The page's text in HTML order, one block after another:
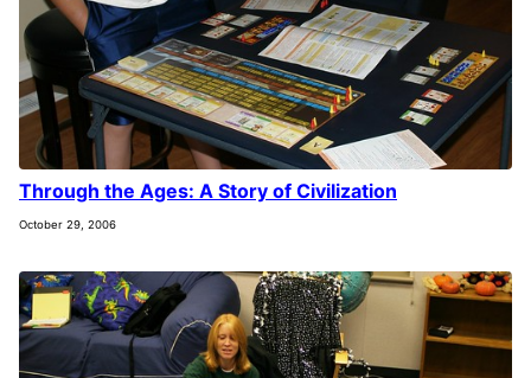
Through the Ages: A Story of Civilization
October 29, 2006